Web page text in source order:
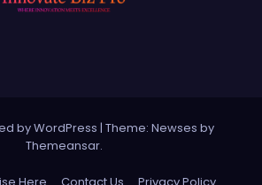
by WordPress | Theme: Newses by
Themeansar.